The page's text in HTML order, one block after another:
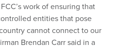
work of ensuring that
entities that pose
cannot connect to our
Brendan Carr said in a